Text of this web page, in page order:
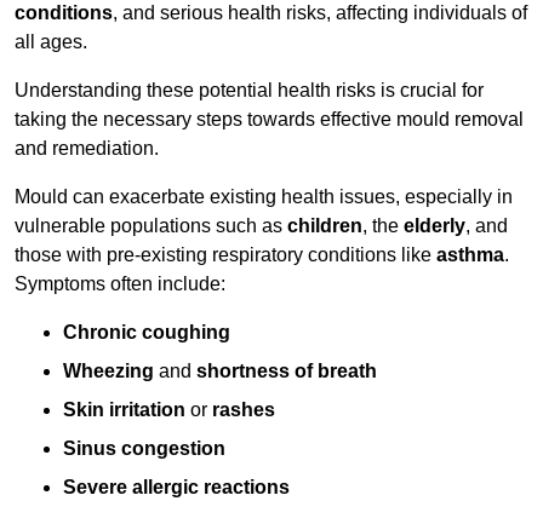
conditions, and serious health risks, affecting individuals of
all ages.
Understanding these potential health risks is crucial for
taking the necessary steps towards effective mould removal
and remediation.
Mould can exacerbate existing health issues, especially in
vulnerable populations such as children, the elderly, and
those with pre-existing respiratory conditions like asthma.
Symptoms often include:
Chronic coughing
Wheezing and shortness of breath
Skin irritation or rashes
Sinus congestion
Severe allergic reactions